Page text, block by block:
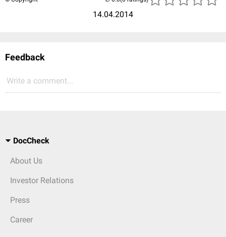
14.04.2014
Feedback
Write a comment...
DocCheck
About Us
Investor Relations
Press
Career